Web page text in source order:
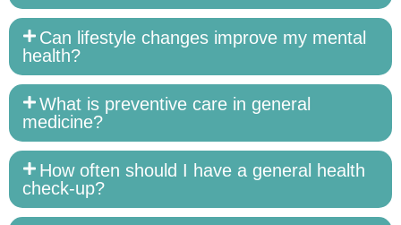
Can lifestyle changes improve my mental
health?
What is preventive care in general
medicine?
How often should I have a general health
check-up?